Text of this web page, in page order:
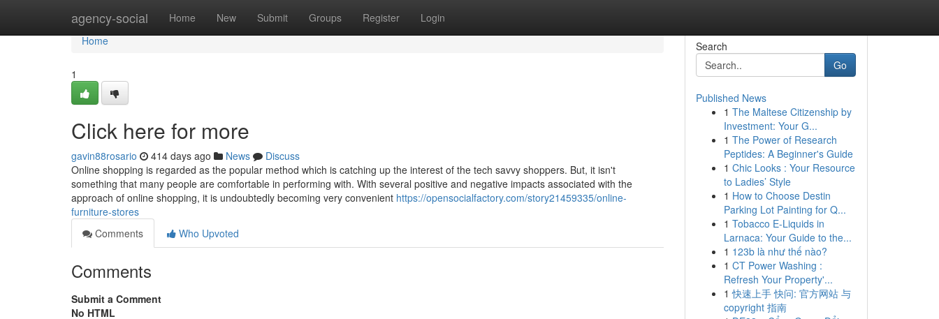
agency-social Home New Submit Groups Register Login
Home
Home
1
Click here for more
gavin88rosario 414 days ago News
Discuss
Online shopping is regarded as the popular method which is catching up the interest of the tech savvy shoppers. But, it isn't
something that many people are comfortable in performing with. With several positive and negative impacts associated with the
approach of online shopping, it is undoubtedly becoming very convenient https://opensocialfactory.com/story21459335/online-
furniture-stores
Comments
Who Upvoted
Comments
Submit a Comment
No HTML
Search
Go
Published News
1 The Maltese Citizenship by
Investment: Your G...
1 The Power of Research
Peptides: A Beginner's Guide
1 Chic Looks : Your Resource
to Ladies’ Style
1 How to Choose Destin
Parking Lot Painting for Q...
1 Tobacco E-Liquids in
Larnaca: Your Guide to the...
1 123b là như thế nào?
1 CT Power Washing :
Refresh Your Property'...
1 快速上手 快问: 官方网站 与
copyright 指南